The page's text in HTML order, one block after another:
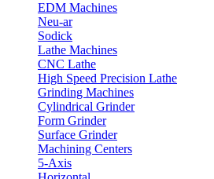
EDM Machines
Neu-ar
Sodick
Lathe Machines
CNC Lathe
High Speed Precision Lathe
Grinding Machines
Cylindrical Grinder
Form Grinder
Surface Grinder
Machining Centers
5-Axis